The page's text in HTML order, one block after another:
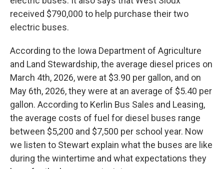
received $790,000 to help purchase their two
electric buses.
According to the Iowa Department of Agriculture
and Land Stewardship, the average diesel prices on
March 4th, 2026, were at $3.90 per gallon, and on
May 6th, 2026, they were at an average of $5.40 per
gallon. According to Kerlin Bus Sales and Leasing,
the average costs of fuel for diesel buses range
between $5,200 and $7,500 per school year. Now
we listen to Stewart explain what the buses are like
during the wintertime and what expectations they